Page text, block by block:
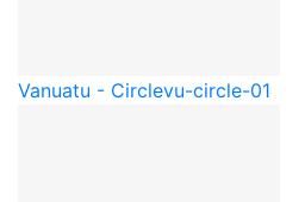
Vanuatu - Circlevu-circle-01